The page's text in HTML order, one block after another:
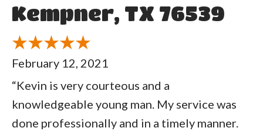
Kempner, TX 76539
February 12, 2021
“Kevin is very courteous and a
knowledgeable young man. My service was
done professionally and in a timely manner.